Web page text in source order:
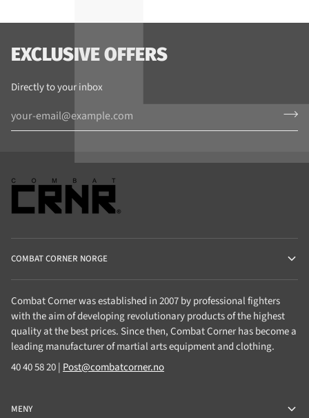
EXCLUSIVE OFFERS
Directly to your inbox
COMBAT CORNER NORGE
Combat Corner was established in 2007 by professional fighters
with the aim of developing revolutionary products of the highest
quality at the best prices. Since then, Combat Corner has become a
leading manufacturer of martial arts equipment and clothing.
40 40 58 20 | Post@combatcorner.no
MENY